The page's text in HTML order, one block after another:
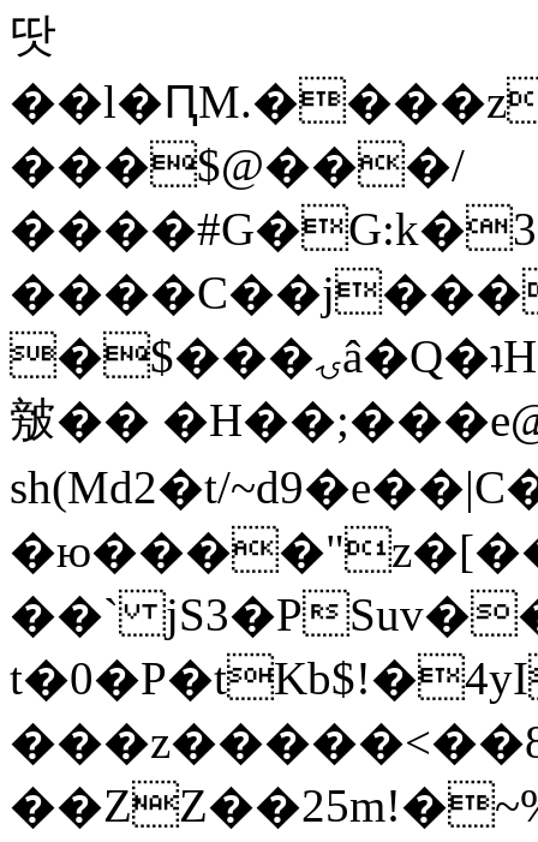
땃
���$@���/
�$���ۍâ�Q�ʇH�i�o�'��$��p��E8��%�.�dD�
㿶��
sh(Md2�t/
��` jS3�P